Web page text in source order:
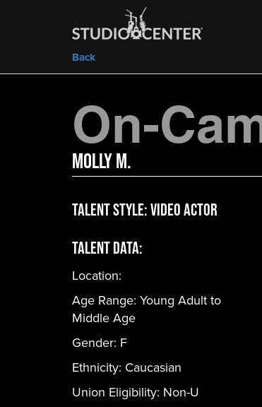
Back
On-
Molly M.
Talent Style:Video Actor
Talent Data:
Location:
Age Range: Young Adult to
Middle Age
Gender: F
Ethnicity: Caucasian
Union Eligibility: Non-U